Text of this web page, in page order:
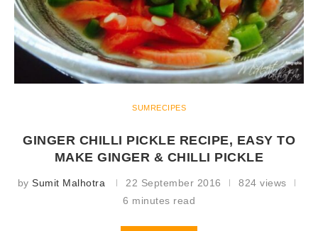
SUMRECIPES
GINGER CHILLI PICKLE RECIPE, EASY TO
MAKE GINGER & CHILLI PICKLE
by Sumit Malhotra 22 September 2016
824 views
6 minutes read